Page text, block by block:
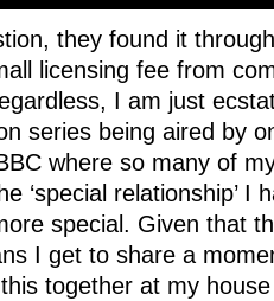
they found it
licensing fee from
I am just
series being aired by
where so many of
‘special relationship’ I
special. Given that
I get to share a
together at my